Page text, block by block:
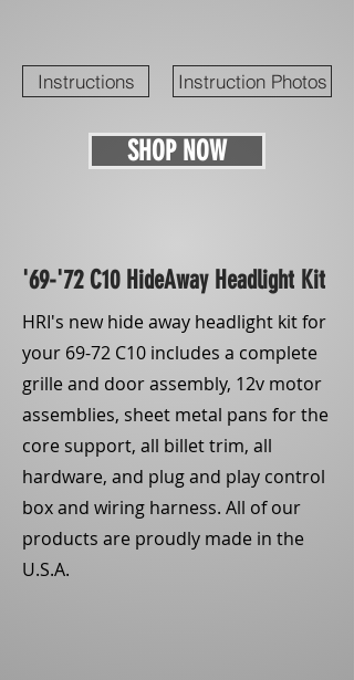
Instructions Instruction Photos
SHOP NOW
'69-'72 C10 HideAway Headlight Kit
HRI's new hide away headlight kit for
your 69-72 C10 includes a complete
grille and door assembly, 12v motor
assemblies, sheet metal pans for the
core support, all billet trim, all
hardware, and plug and play control
box and wiring harness. All of our
products are proudly made in the
U.S.A.